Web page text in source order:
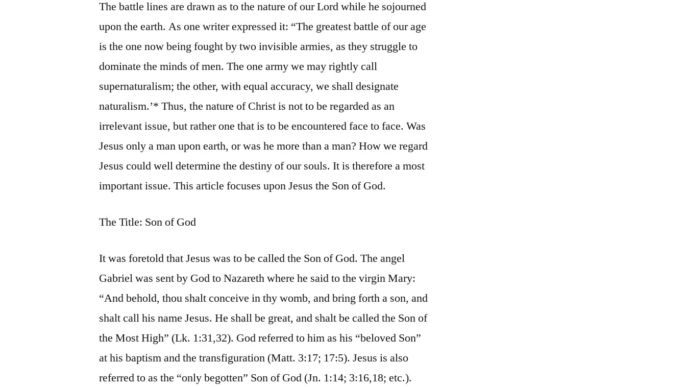
The battle lines are drawn as to the nature of our Lord while he sojourned
upon the earth. As one writer expressed it: “The greatest battle of our age
is the one now being fought by two invisible armies, as they struggle to
dominate the minds of men. The one army we may rightly call
supernaturalism; the other, with equal accuracy, we shall designate
naturalism.’* Thus, the nature of Christ is not to be regarded as an
irrelevant issue, but rather one that is to be encountered face to face. Was
Jesus only a man upon earth, or was he more than a man? How we regard
Jesus could well determine the destiny of our souls. It is therefore a most
important issue. This article focuses upon Jesus the Son of God.
The Title: Son of God
It was foretold that Jesus was to be called the Son of God. The angel
Gabriel was sent by God to Nazareth where he said to the virgin Mary:
“And behold, thou shalt conceive in thy womb, and bring forth a son, and
shalt call his name Jesus. He shall be great, and shalt be called the Son of
the Most High” (Lk. 1:31,32). God referred to him as his “beloved Son”
at his baptism and the transfiguration (Matt. 3:17; 17:5). Jesus is also
referred to as the “only begotten” Son of God (Jn. 1:14; 3:16,18; etc.).